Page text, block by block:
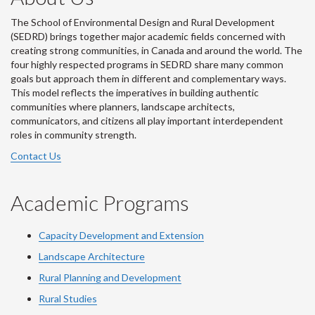
The School of Environmental Design and Rural Development
(SEDRD) brings together major academic fields concerned with
creating strong communities, in Canada and around the world. The
four highly respected programs in SEDRD share many common
goals but approach them in different and complementary ways.
This model reflects the imperatives in building authentic
communities where planners, landscape architects,
communicators, and citizens all play important interdependent
roles in community strength.
Contact Us
Academic Programs
Capacity Development and Extension
Landscape Architecture
Rural Planning and Development
Rural Studies